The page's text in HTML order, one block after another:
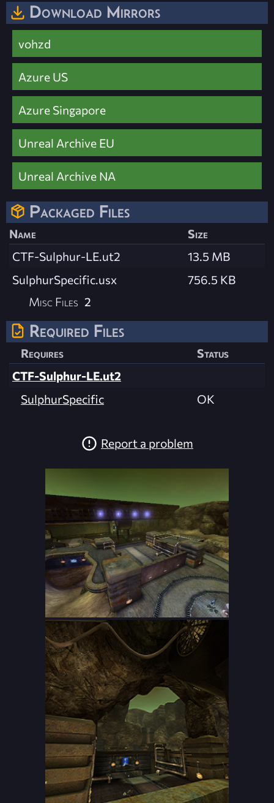
Download Mirrors
vohzd
Azure US
Azure Singapore
Unreal Archive EU
Unreal Archive NA
Packaged Files
Name
Size
CTF-Sulphur-LE.ut2
13.5 MB
SulphurSpecific.usx
756.5 KB
Misc Files 2
Required Files
Requires
Status
CTF-Sulphur-LE.ut2
SulphurSpecific
OK
Report a problem